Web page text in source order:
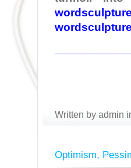
Written by admin
Optimism,